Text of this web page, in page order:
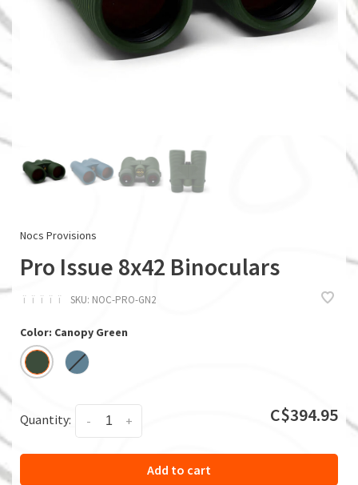
Nocs Provisions
Pro Issue 8x42 Binoculars
ï ï ï ï ï SKU: NOC-PRO-GN2
Color: Canopy Green
Quantity: +
- C$394.95
Add to cart